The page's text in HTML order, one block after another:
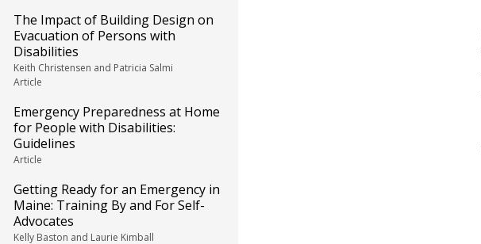
The Impact of Building Design on
Evacuation of Persons with
Disabilities
Keith Christensen and Patricia Salmi
Article
Emergency Preparedness at Home
for People with Disabilities:
Guidelines
Article
Getting Ready for an Emergency in
Maine: Training By and For Self-
Advocates
Kelly Baston and Laurie Kimball